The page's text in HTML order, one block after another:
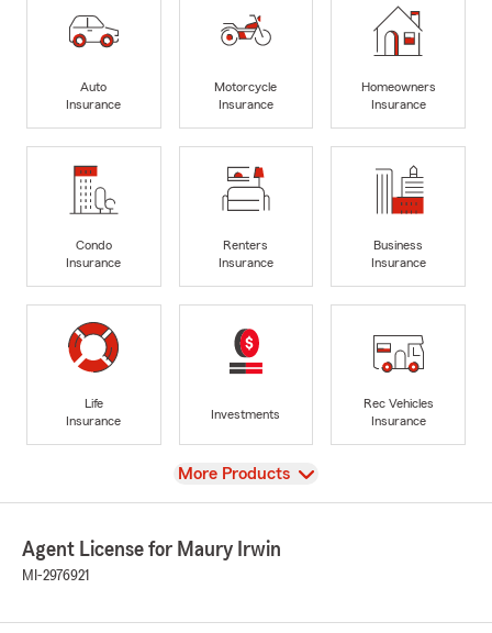
Auto
Insurance
Motorcycle
Insurance
Homeowners
Insurance
Condo
Insurance
Renters
Insurance
Business
Insurance
Life
Insurance
Investments
Rec Vehicles
Insurance
View
More Products
Agent License for Maury Irwin
MI-2976921